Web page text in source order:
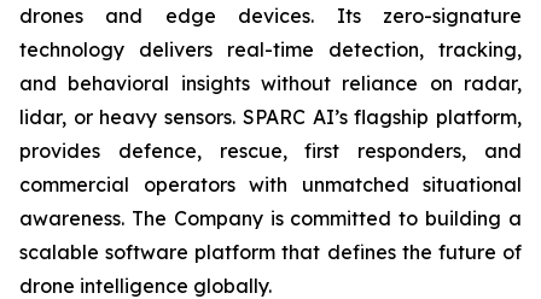
drones and edge devices. Its zero-signature
technology delivers real-time detection, tracking,
and behavioral insights without reliance on radar,
lidar, or heavy sensors. SPARC AI’s flagship platform,
provides defence, rescue, first responders, and
commercial operators with unmatched situational
awareness. The Company is committed to building a
scalable software platform that defines the future of
drone intelligence globally.